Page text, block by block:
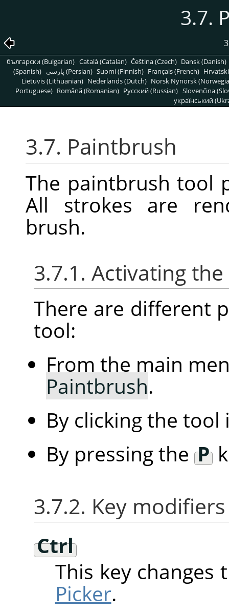
3.7.
български (Bulgarian) Català (Catalan) Čeština (Czech) Dansk (Danish)
(Spanish)
پارسی (Persian) Suomi (Finnish) Français (French)
Lietuvis (Lithuanian) Nederlands (Dutch) Norsk Nynorsk
Portuguese) Română (Romanian) Pусский (Russian) Slovenčina
український
3.7. Paintbrush
The paintbrush tool
All strokes are
brush.
3.7.1. Activating
There are different
tool:
From the main
Paintbrush.
By clicking the
By pressing the P
3.7.2. Key modifiers
Ctrl
This key
Picker.